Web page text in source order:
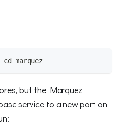
marquez
but the Marquez
service to a new port on